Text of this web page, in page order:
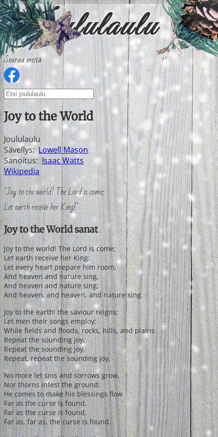
Seuraa meitä
Joy to the World
Joululaulu
Sävellys: Lowell Mason
Sanoitus: Isaac Watts
Wikipedia
"Joy to the world! The Lord is come;
Let earth receive her King!"
Joy to the World sanat
Joy to the world! The Lord is come;
Let earth receive her King;
Let every heart prepare him room,
And heaven and nature sing,
And heaven and nature sing,
And heaven, and heaven, and nature sing.
Joy to the earth! the saviour reigns;
Let men their songs employ;
While fields and floods, rocks, hills, and plains
Repeat the sounding joy,
Repeat the sounding joy,
Repeat, repeat the sounding joy.
No more let sins and sorrows grow,
Nor thorns infest the ground;
He comes to make his blessings flow
Far as the curse is found,
Far as the curse is found,
Far as, far as, the curse is found.